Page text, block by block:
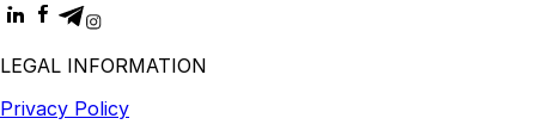
LEGAL INFORMATION
Privacy Policy